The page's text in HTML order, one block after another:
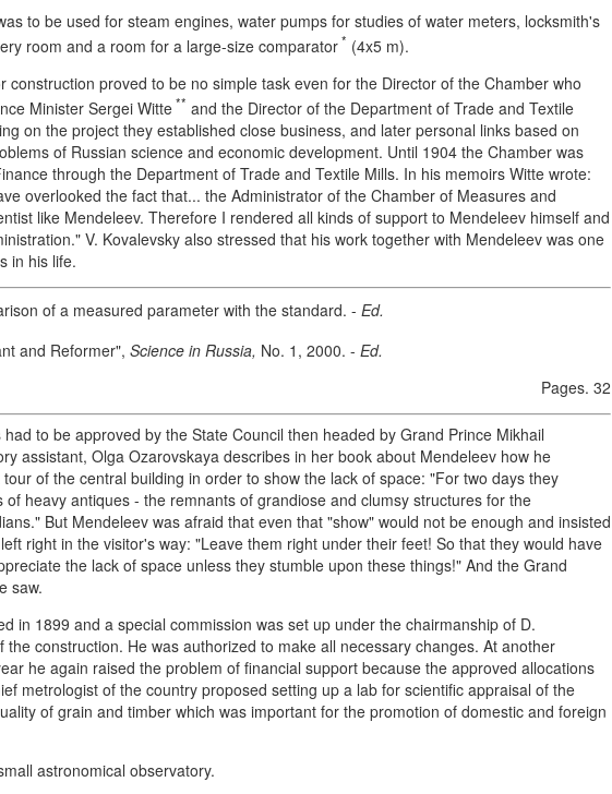
to be used for steam engines, water pumps for studies of water meters, locksmith's
room and a room for a large-size comparator* (4x5 m).
construction proved to be no simple task even for the Director of the Chamber who
Minister Sergei Witte** and the Director of the Department of Trade and Textile
on the project they established close business, and later personal links based on
of Russian science and economic development. Until 1904 the Chamber was
through the Department of Trade and Textile Mills. In his memoirs Witte wrote:
overlooked the fact that... the Administrator of the Chamber of Measures and
like Mendeleev. Therefore I rendered all kinds of support to Mendeleev himself and
V. Kovalevsky also stressed that his work together with Mendeleev was one
in his life.
of a measured parameter with the standard. - Ed.
and Reformer", Science in Russia, No. 1, 2000. - Ed.
Pages. 32
to be approved by the State Council then headed by Grand Prince Mikhail
assistant, Olga Ozarovskaya describes in her book about Mendeleev how he
of the central building in order to show the lack of space: "For two days they
heavy antiques - the remnants of grandiose and clumsy structures for the
But Mendeleev was afraid that even that "show" would not be enough and insisted
right in the visitor's way: "Leave them right under their feet! So that they would have
the lack of space unless they stumble upon these things!" And the Grand
saw.
in 1899 and a special commission was set up under the chairmanship of D.
the construction. He was authorized to make all necessary changes. At another
he again raised the problem of financial support because the approved allocations
metrologist of the country proposed setting up a lab for scientific appraisal of the
of grain and timber which was important for the promotion of domestic and foreign
astronomical observatory.